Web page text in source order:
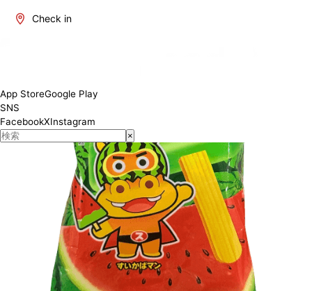
Check in
App StoreGoogle Play
SNS
FacebookXInstagram
×